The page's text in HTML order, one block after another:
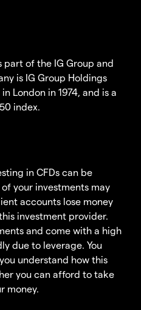
part of the IG Group and
is IG Group Holdings
London in 1974, and is a
index.
in CFDs can be
your investments may
accounts lose money
investment provider.
and come with a high
due to leverage. You
understand how this
you can afford to take
money.